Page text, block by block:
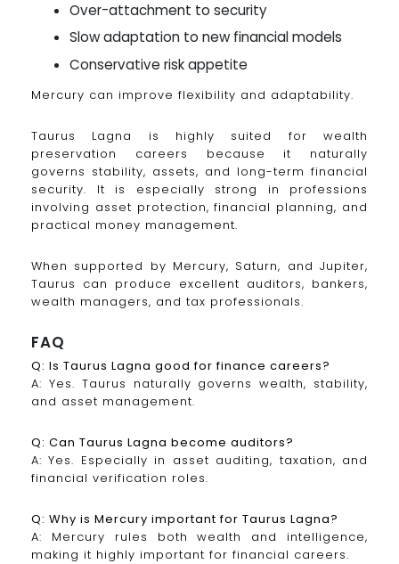
Over-attachment to security
Slow adaptation to new financial models
Conservative risk appetite
Mercury can improve flexibility and adaptability.
Taurus Lagna is highly suited for wealth
preservation careers because it naturally
governs stability, assets, and long-term financial
security. It is especially strong in professions
involving asset protection, financial planning, and
practical money management.
When supported by Mercury, Saturn, and Jupiter,
Taurus can produce excellent auditors, bankers,
wealth managers, and tax professionals.
FAQ
Q: Is Taurus Lagna good for finance careers?
A: Yes. Taurus naturally governs wealth, stability,
and asset management.
Q: Can Taurus Lagna become auditors?
A: Yes. Especially in asset auditing, taxation, and
financial verification roles.
Q: Why is Mercury important for Taurus Lagna?
A: Mercury rules both wealth and intelligence,
making it highly important for financial careers.